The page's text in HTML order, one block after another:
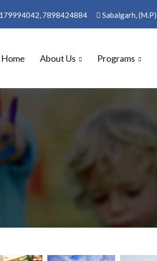
7898424884 Sabalgarh, (M.P)
KIDS SCHOOL
Home About Us Programs